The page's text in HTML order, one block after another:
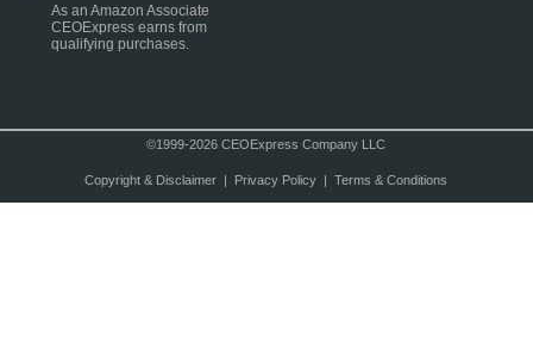
As an Amazon Associate
CEOExpress earns from
qualifying purchases.
©1999-2026 CEOExpress Company LLC
Copyright & Disclaimer| Privacy Policy| Terms & Conditions